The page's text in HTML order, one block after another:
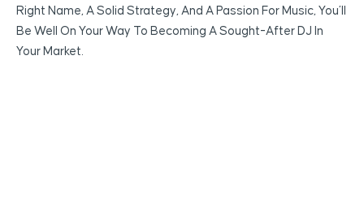
Right Name, A Solid Strategy, And A Passion For Music, You’ll
Be Well On Your Way To Becoming A Sought-After DJ In
Your Market.